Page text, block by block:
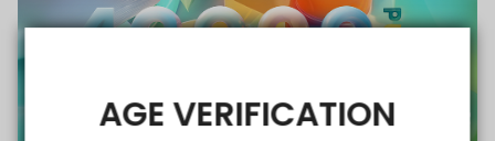
AGE VERIFICATION